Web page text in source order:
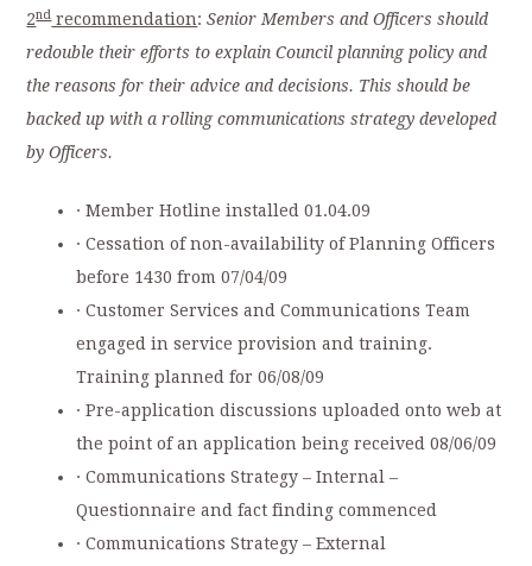
2ndrecommendation:Senior Members and Officers should
redouble their efforts to explain Council planning policy and
the reasons for their advice and decisions. This should be
backed up with a rolling communications strategy developed
by Officers.
· Member Hotline installed 01.04.09
· Cessation of non-availability of Planning Officers
before 1430 from 07/04/09
· Customer Services and Communications Team
engaged in service provision and training.
Training planned for 06/08/09
· Pre-application discussions uploaded onto web at
the point of an application being received 08/06/09
· Communications Strategy – Internal –
Questionnaire and fact finding commenced
· Communications Strategy – External